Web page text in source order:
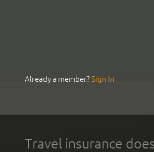
Already a member?Sign In
Travel insurance